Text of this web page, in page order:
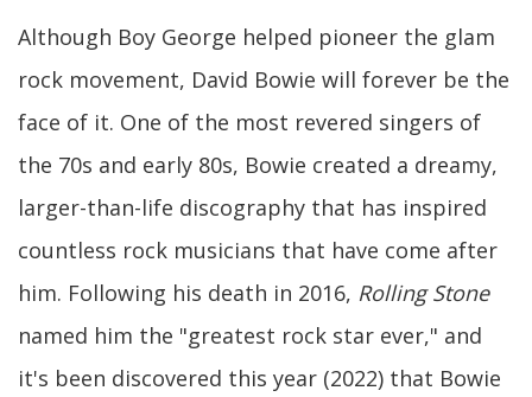
Although Boy George helped pioneer the glam
rock movement, David Bowie will forever be the
face of it. One of the most revered singers of
the 70s and early 80s, Bowie created a dreamy,
larger-than-life discography that has inspired
countless rock musicians that have come after
him. Following his death in 2016, Rolling Stone
named him the "greatest rock star ever," and
it's been discovered this year (2022) that Bowie